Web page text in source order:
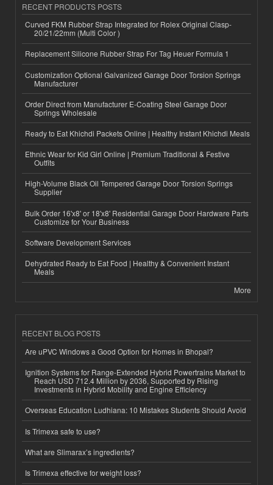
RECENT PRODUCTS POSTS
Curved FKM Rubber Strap Integrated for Rolex Original Clasp-
20/21/22mm (Multi Color )
Replacement Silicone Rubber Strap For Tag Heuer Formula 1
Customization Optional Galvanized Garage Door Torsion Springs
Manufacturer
Order Direct from Manufacturer E-Coating Steel Garage Door
Springs Wholesale
Ready to Eat Khichdi Packets Online | Healthy Instant Khichdi Meals
Ethnic Wear for Kid Girl Online | Premium Traditional & Festive
Outfits
High-Volume Black Oil Tempered Garage Door Torsion Springs
Supplier
Bulk Order 16'x8' or 18'x8' Residential Garage Door Hardware Parts
Customize for Your Business
Software Development Services
Dehydrated Ready to Eat Food | Healthy & Convenient Instant
Meals
More
RECENT BLOG POSTS
Are uPVC Windows a Good Option for Homes in Bhopal?
Ignition Systems for Range-Extended Hybrid Powertrains Market to
Reach USD 712.4 Million by 2036, Supported by Rising
Investments in Hybrid Mobility and Engine Efficiency
Overseas Education Ludhiana: 10 Mistakes Students Should Avoid
Is Trimexa safe to use?
What are Slimarax’s ingredients?
Is Trimexa effective for weight loss?